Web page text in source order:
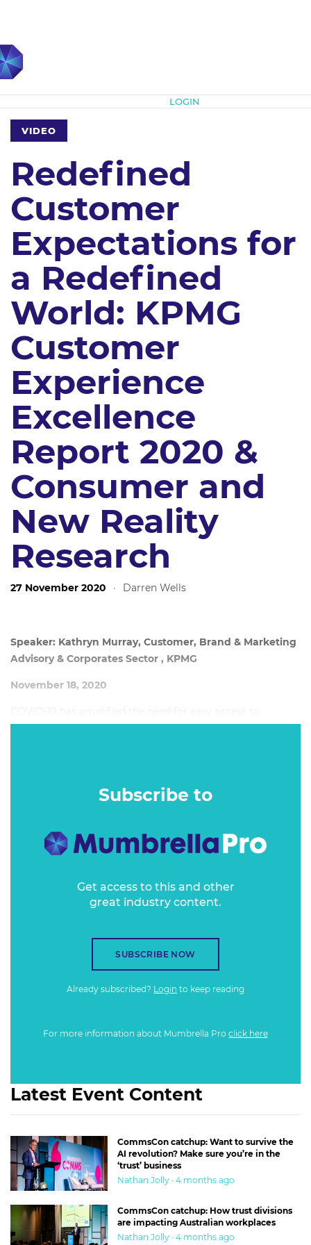
LOGIN
VIDEO
Redefined
Customer
Expectations for
a Redefined
World: KPMG
Customer
Experience
Excellence
Report 2020 &
Consumer and
New Reality
Research
27 November 2020 · Darren Wells
Speaker: Kathryn Murray, Customer, Brand & Marketing
Advisory & Corporates Sector , KPMG
November 18, 2020
products and services and relevant and transparent
performers in Australia in the 2020 KPMG CEE Report.
Subscribe to
Get access to this and other
great industry content.
SUBSCRIBE NOW
Already subscribed? Login to keep reading
For more information about Mumbrella Pro click here
Latest Event Content
CommsCon catchup: Want to survive the
AI revolution? Make sure you’re in the
‘trust’ business
Nathan Jolly · 4 months ago
CommsCon catchup: How trust divisions
are impacting Australian workplaces
Nathan Jolly · 4 months ago